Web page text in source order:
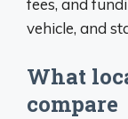
fees, and
vehicle, and
What
compare